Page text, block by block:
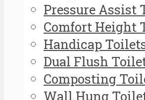
Pressure Assist
Comfort Height
Handicap
Dual Flush
Composting
Wall Hung